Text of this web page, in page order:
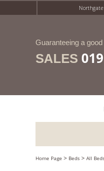
Guaranteeing a
SALES
Home Page > Beds > All